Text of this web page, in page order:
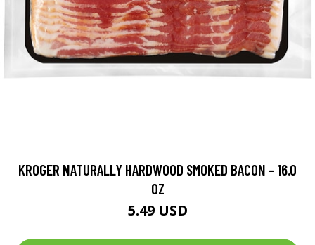
KROGER NATURALLY HARDWOOD SMOKED BACON - 16.0
OZ
5.49 USD